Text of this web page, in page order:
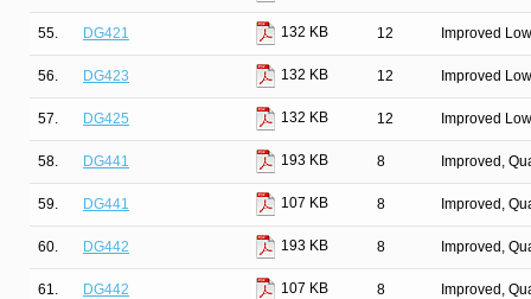
55. DG421 132 KB 12 Improved
56. DG423 132 KB 12 Improved
57. DG425 132 KB 12 Improved
58. DG441 193 KB 8 Improved,
59. DG441 107 KB 8 Improved,
60. DG442 193 KB 8 Improved,
61. DG442 107 KB 8 Improved,